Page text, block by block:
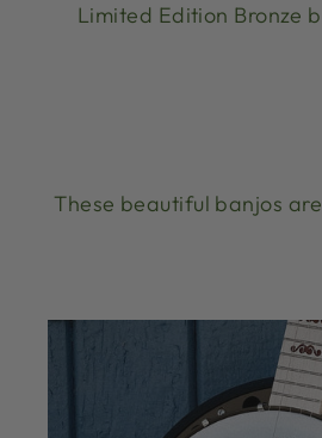
Limited Edition Bronze
These beautiful banjos